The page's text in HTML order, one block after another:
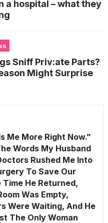
a hospital – what they
Sniff Priv:ate Parts?
Might Surprise
Me More Right Now.”
Words My Husband
Rushed Me Into
To Save Our
He Returned,
Was Empty,
Were Waiting, And He
The Only Woman